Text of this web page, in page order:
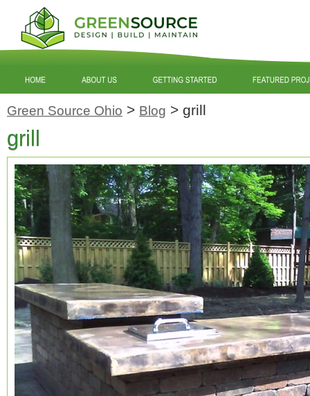
Green Source Ohio > Blog > grill
grill